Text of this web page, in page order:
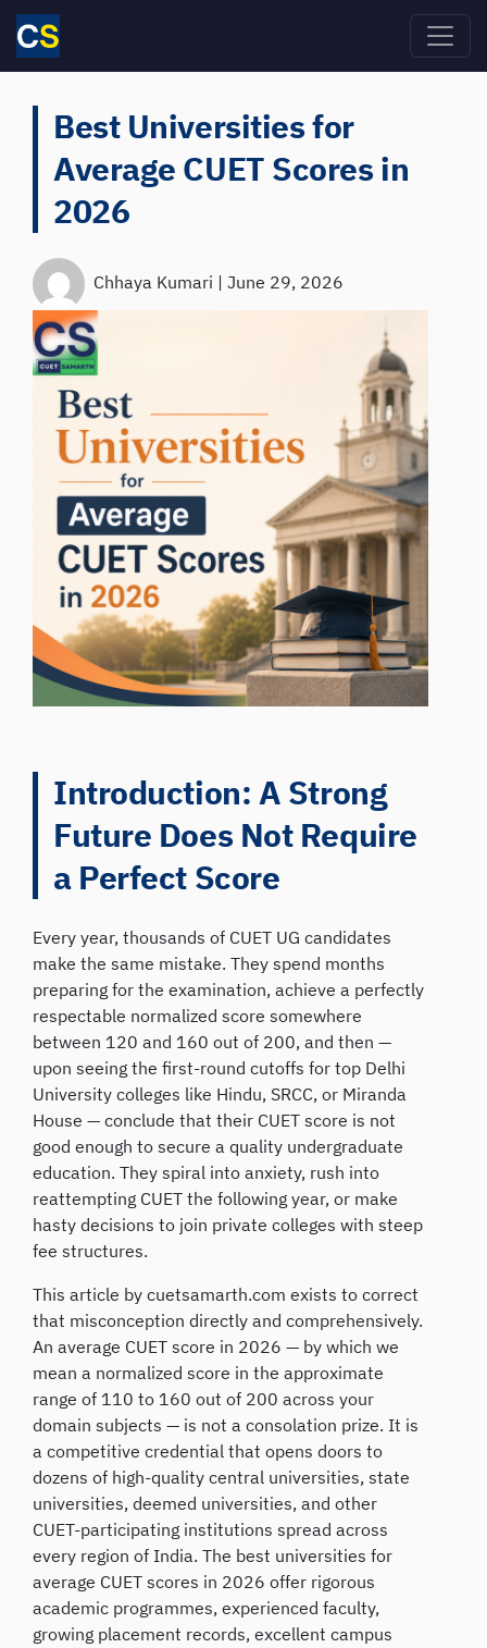
Skip to main content
Best Universities for
Average CUET Scores in
2026
Chhaya Kumari | June 29, 2026
Introduction: A Strong
Future Does Not Require
a Perfect Score
Every year, thousands of CUET UG candidates
make the same mistake. They spend months
preparing for the examination, achieve a perfectly
respectable normalized score somewhere
between 120 and 160 out of 200, and then —
upon seeing the first-round cutoffs for top Delhi
University colleges like Hindu, SRCC, or Miranda
House — conclude that their CUET score is not
good enough to secure a quality undergraduate
education. They spiral into anxiety, rush into
reattempting CUET the following year, or make
hasty decisions to join private colleges with steep
fee structures.
This article by cuetsamarth.com exists to correct
that misconception directly and comprehensively.
An average CUET score in 2026 — by which we
mean a normalized score in the approximate
range of 110 to 160 out of 200 across your
domain subjects — is not a consolation prize. It is
a competitive credential that opens doors to
dozens of high-quality central universities, state
universities, deemed universities, and other
CUET-participating institutions spread across
every region of India. The best universities for
average CUET scores in 2026 offer rigorous
academic programmes, experienced faculty,
growing placement records, excellent campus